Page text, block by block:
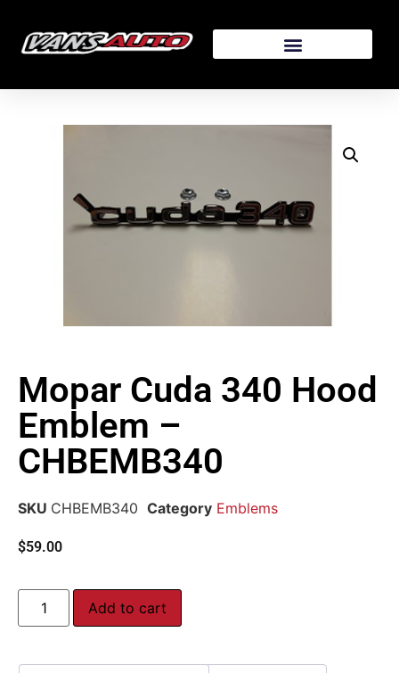
Mopar Cuda 340 Hood
Emblem –
CHBEMB340
SKU CHBEMB340 Category Emblems
$59.00
Add to cart